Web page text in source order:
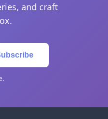
and craft